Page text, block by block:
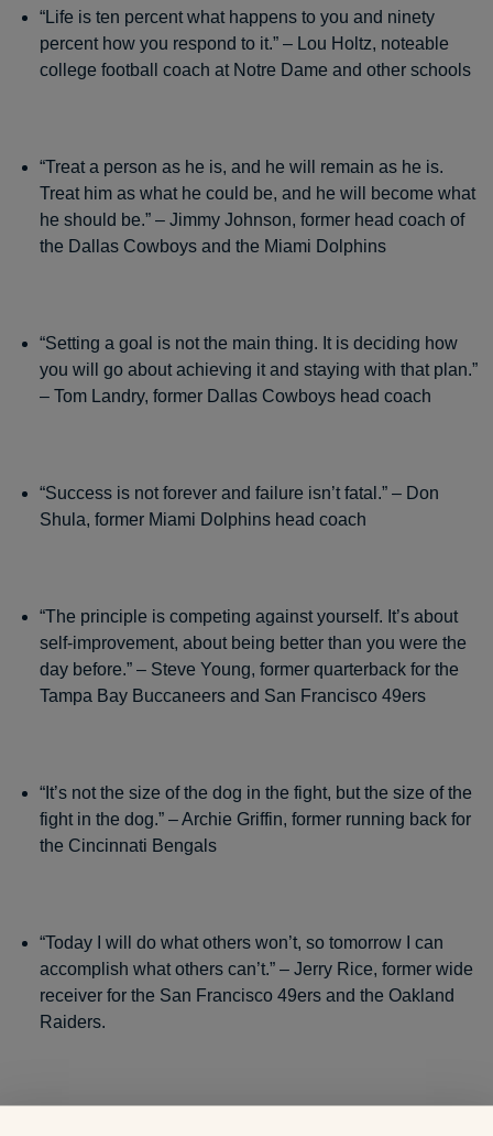
“Life is ten percent what happens to you and ninety
percent how you respond to it.” – Lou Holtz, noteable
college football coach at Notre Dame and other schools
“Treat a person as he is, and he will remain as he is.
Treat him as what he could be, and he will become what
he should be.” – Jimmy Johnson, former head coach of
the Dallas Cowboys and the Miami Dolphins
“Setting a goal is not the main thing. It is deciding how
you will go about achieving it and staying with that plan.”
– Tom Landry, former Dallas Cowboys head coach
“Success is not forever and failure isn’t fatal.” – Don
Shula, former Miami Dolphins head coach
“The principle is competing against yourself. It’s about
self-improvement, about being better than you were the
day before.” – Steve Young, former quarterback for the
Tampa Bay Buccaneers and San Francisco 49ers
“It’s not the size of the dog in the fight, but the size of the
fight in the dog.” – Archie Griffin, former running back for
the Cincinnati Bengals
“Today I will do what others won’t, so tomorrow I can
accomplish what others can’t.” – Jerry Rice, former wide
receiver for the San Francisco 49ers and the Oakland
Raiders.